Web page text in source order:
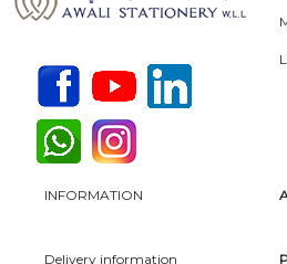
INFORMATION
Delivery information